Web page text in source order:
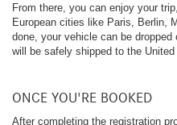
From there, you can enjoy your
European cities like Paris, Berlin,
done, your vehicle can be
will be safely shipped to the United
ONCE YOU'RE BOOKED
After completing the registration